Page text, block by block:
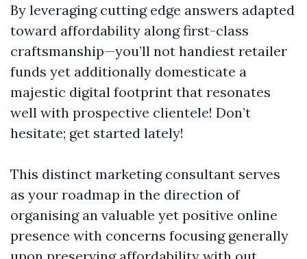
By leveraging cutting edge answers adapted
toward affordability along first-class
craftsmanship—you’ll not handiest retailer
funds yet additionally domesticate a
majestic digital footprint that resonates
well with prospective clientele! Don’t
hesitate; get started lately!
This distinct marketing consultant serves
as your roadmap in the direction of
organising an valuable yet positive online
presence with concerns focusing generally